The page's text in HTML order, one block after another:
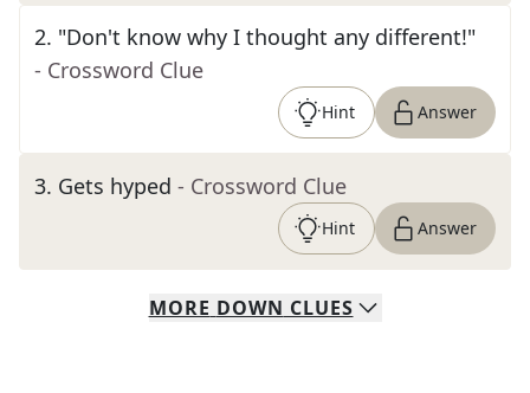
2. "Don't know why I thought any different!"
- Crossword Clue
Hint Answer
3. Gets hyped - Crossword Clue
Hint Answer
MORE DOWN CLUES